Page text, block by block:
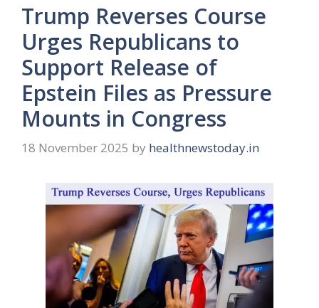
Trump Reverses Course
Urges Republicans to
Support Release of
Epstein Files as Pressure
Mounts in Congress
18 November 2025 by healthnewstoday.in